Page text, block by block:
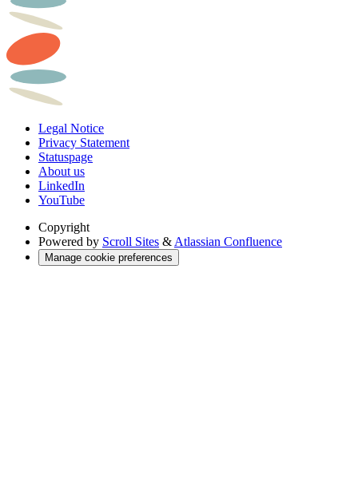
Legal Notice
Privacy Statement
Statuspage
About us
LinkedIn
YouTube
Copyright
Powered by Scroll Sites & Atlassian Confluence
Manage cookie preferences